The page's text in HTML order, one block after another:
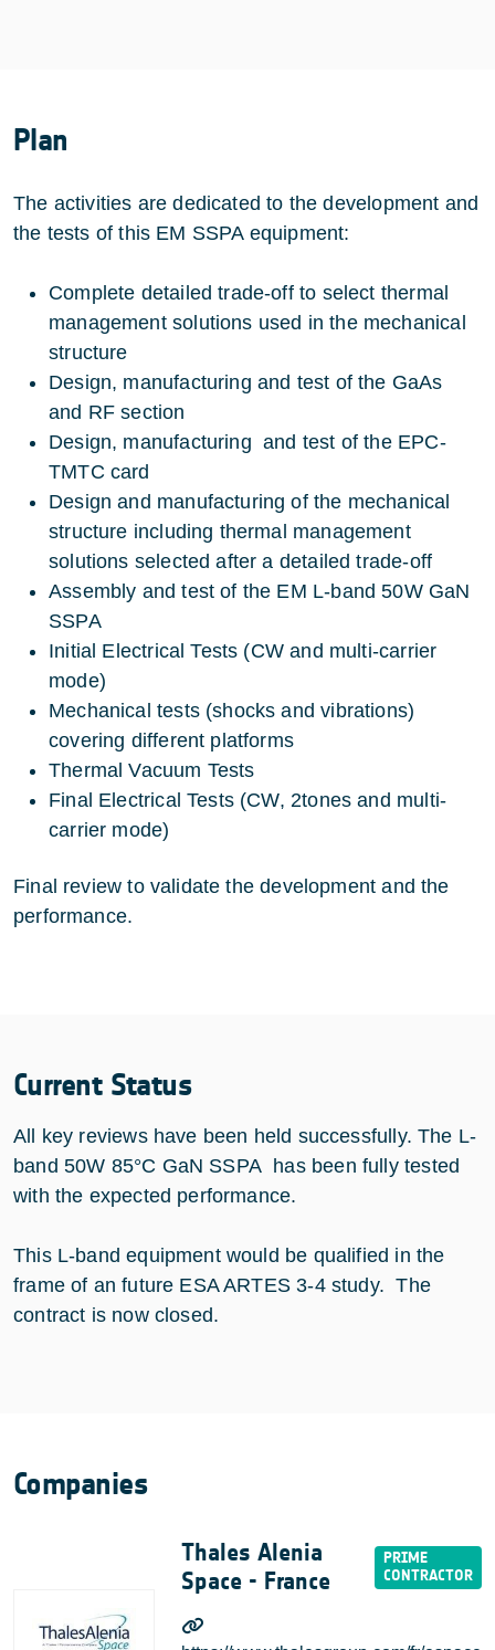
Plan
The activities are dedicated to the development and
the tests of this EM SSPA equipment:
Complete detailed trade-off to select thermal
management solutions used in the mechanical
structure
Design, manufacturing and test of the GaAs
and RF section
Design, manufacturing and test of the EPC-
TMTC card
Design and manufacturing of the mechanical
structure including thermal management
solutions selected after a detailed trade-off
Assembly and test of the EM L-band 50W GaN
SSPA
Initial Electrical Tests (CW and multi-carrier
mode)
Mechanical tests (shocks and vibrations)
covering different platforms
Thermal Vacuum Tests
Final Electrical Tests (CW, 2tones and multi-
carrier mode)
Final review to validate the development and the
performance.
Current Status
All key reviews have been held successfully. The L-
band 50W 85°C GaN SSPA has been fully tested
with the expected performance.
This L-band equipment would be qualified in the
frame of an future ESA ARTES 3-4 study. The
contract is now closed.
Companies
Thales Alenia
Space - France